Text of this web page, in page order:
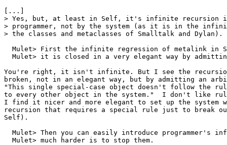
[...]
> Yes, but, at least in Self, it's infinite recursion
> programmer, not by the system (as it is in the
> the classes and metaclasses of Smalltalk and Dylan).
Mulet> First the infinite regression of metalink in
Mulet> it is closed in a very elegant way by
You're right, it isn't infinite. But I see the
broken, not in an elegant way, but by admitting an
"This single special-case object doesn't follow the
to every other object in the system."  I don't like
I find it nicer and more elegant to set up the system
recursion that requires a special rule just to
Self).
Mulet> Then you can easily introduce programmer's
  Mulet> much harder is to stop them.